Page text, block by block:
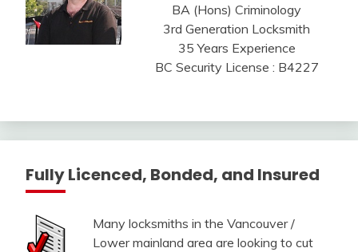
BA (Hons) Criminology
3rd Generation Locksmith
35 Years Experience
BC Security License : B4227
Fully Licenced, Bonded, and Insured
Many locksmiths in the Vancouver /
Lower mainland area are looking to cut